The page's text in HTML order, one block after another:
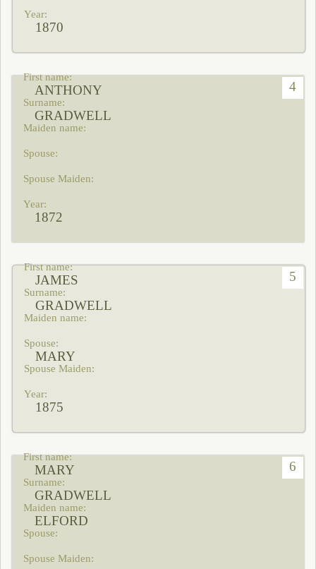
1870
4
ANTHONY
GRADWELL
1872
5
JAMES
GRADWELL
MARY
1875
6
MARY
GRADWELL
ELFORD